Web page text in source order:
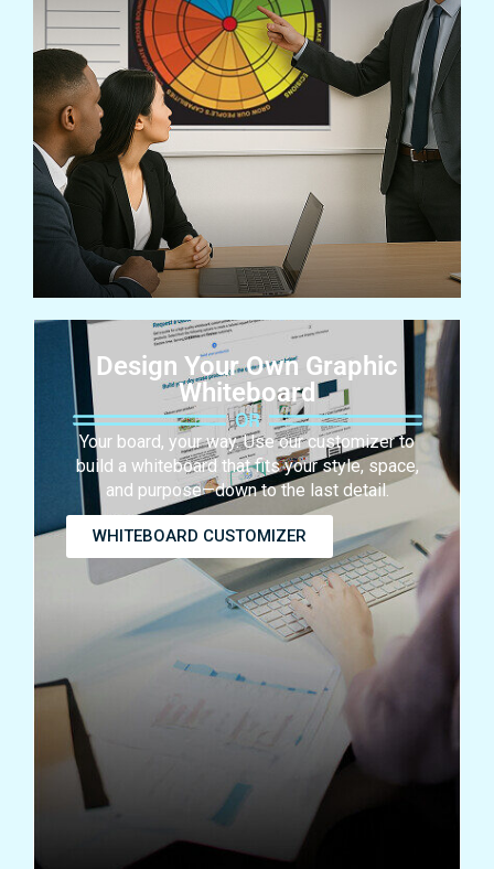
Design Your Own Graphic
Whiteboard
Your board, your way. Use our customizer to
build a whiteboard that fits your style, space,
and purpose—down to the last detail.
WHITEBOARD CUSTOMIZER